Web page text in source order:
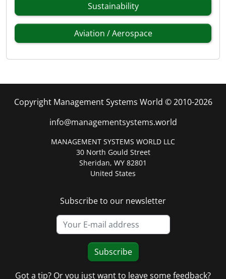
Sustainability
Aviation / Aerospace
Copyright Management Systems World © 2010-2026
info@managementsystems.world
MANAGEMENT SYSTEMS WORLD LLC
30 North Gould Street
Sheridan, WY 82801
United States
Subscribe to our newsletter
Subscribe
Got a tip? Or you just want to leave some feedback?